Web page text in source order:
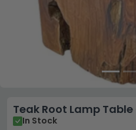
Teak Root Lamp
In Stock